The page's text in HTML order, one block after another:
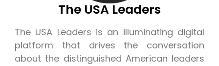
The USA Leaders
The USA Leaders is an illuminating digital
platform that drives the conversation
about the distinguished American leaders